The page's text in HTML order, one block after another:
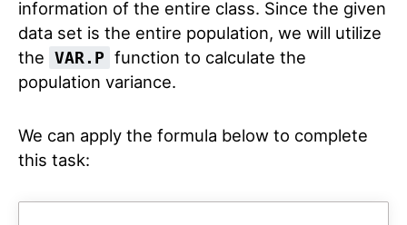
information of the entire class. Since the given
data set is the entire population, we will utilize
the VAR.P function to calculate the
population variance.
We can apply the formula below to complete
this task: